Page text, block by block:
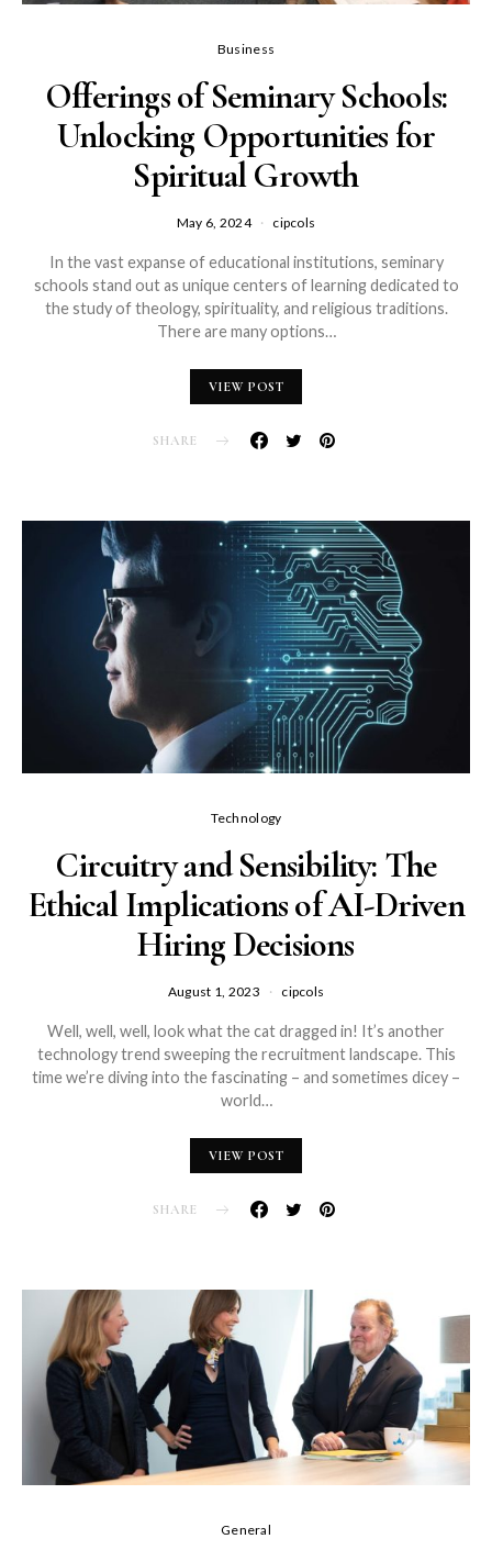
Business
Offerings of Seminary Schools:
Unlocking Opportunities for
Spiritual Growth
May 6, 2024 cipcols
In the vast expanse of educational institutions, seminary
schools stand out as unique centers of learning dedicated to
the study of theology, spirituality, and religious traditions.
There are many options…
VIEW POST
SHARE
Technology
Circuitry and Sensibility: The
Ethical Implications of AI-Driven
Hiring Decisions
August 1, 2023 cipcols
Well, well, well, look what the cat dragged in! It’s another
technology trend sweeping the recruitment landscape. This
time we’re diving into the fascinating – and sometimes dicey –
world…
VIEW POST
SHARE
General